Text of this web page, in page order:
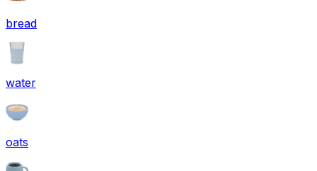
bread
water
oats